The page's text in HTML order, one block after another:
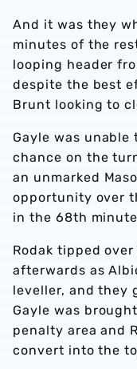
And it was they
minutes of the
looping header
despite the best
Brunt looking to
Gayle was
chance on the
an unmarked
opportunity over
in the 68th
Rodak tipped
afterwards as
leveller, and they
Gayle was
penalty area and
convert into the